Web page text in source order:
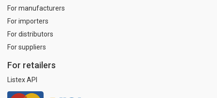
For manufacturers
For importers
For distributors
For suppliers
For retailers
Listex API